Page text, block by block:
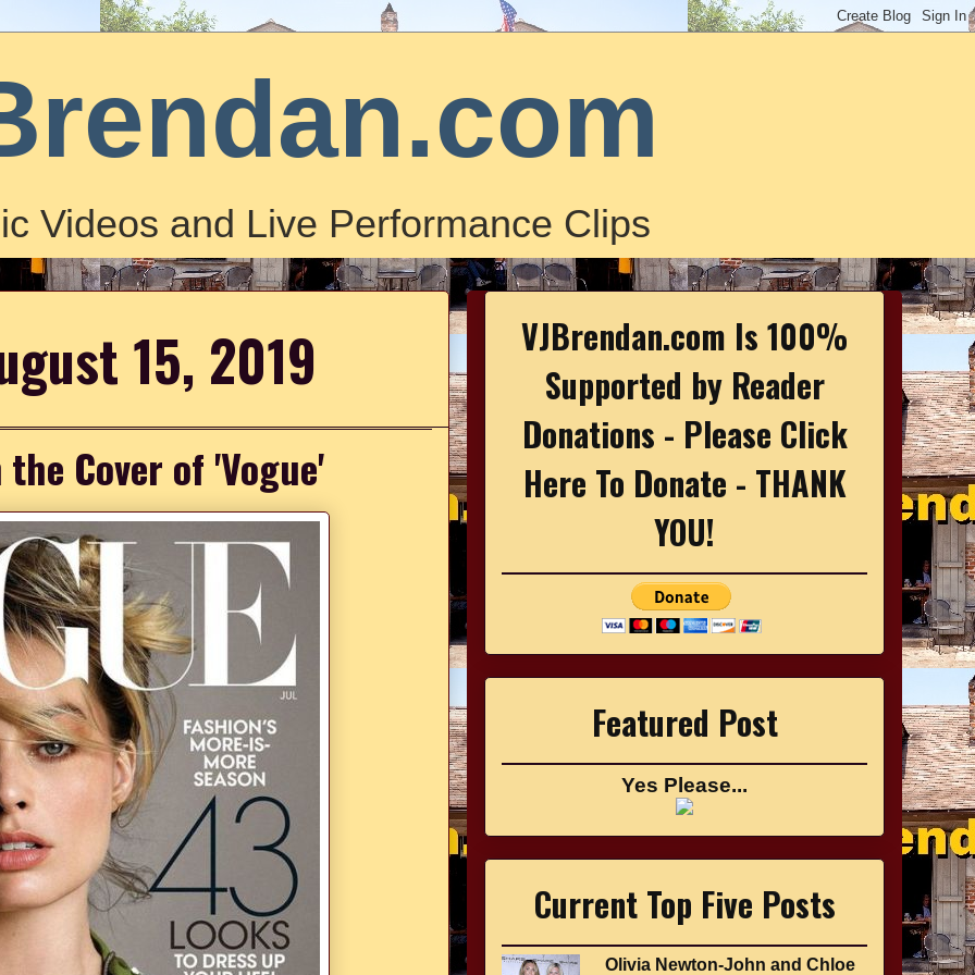
Videos and Live Performance Clips
15, 2019
Cover of 'Vogue'
VJBrendan.com Is 100%
Supported by Reader
Donations - Please Click
Here To Donate - THANK
YOU!
Featured Post
Yes Please...
Current Top Five Posts
Olivia Newton-John and Chloe